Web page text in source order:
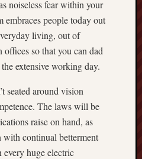
noiseless fear within your
people today out
living, out of
so that you can dad
extensive working day.
seated around vision
The laws will be
raise on hand, as
with continual betterment
every huge electric